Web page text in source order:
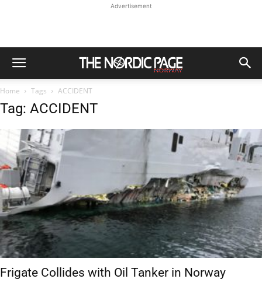
Advertisement
Home Tags ACCIDENT
Tag: ACCIDENT
Frigate Collides with Oil Tanker in Norway